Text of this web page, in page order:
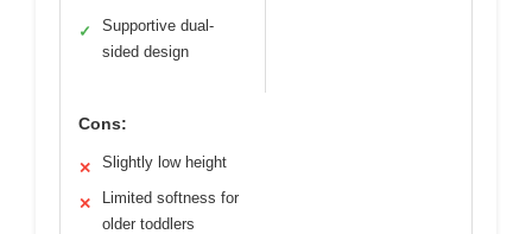
✓
Supportive dual-
sided design
Cons:
✕ Slightly low height
✕
Limited softness for
older toddlers